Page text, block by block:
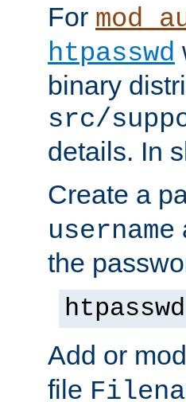
For
htpasswd
binary
src/
details. In
Create a
username
the
Add or
file